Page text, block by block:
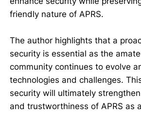
friendly nature of APRS.
The author highlights that a
security is essential as the
community continues to evolve
technologies and challenges.
security will ultimately
and trustworthiness of APRS as